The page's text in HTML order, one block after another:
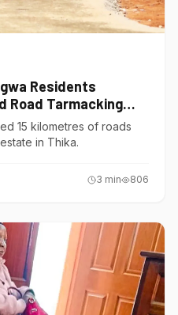
Residents
Road Tarmacking
15 kilometres of roads
in Thika.
3 min 806